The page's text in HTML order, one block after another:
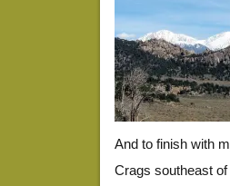
And to finish with
Crags southeast